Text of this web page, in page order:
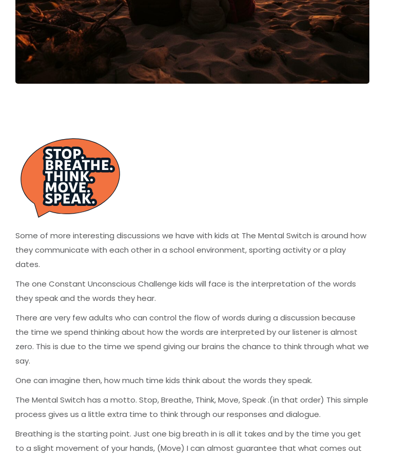
Some of more interesting discussions we have with kids at The Mental Switch is around how
they communicate with each other in a school environment, sporting activity or a play
dates.
The one Constant Unconscious Challenge kids will face is the interpretation of the words
they speak and the words they hear.
There are very few adults who can control the flow of words during a discussion because
the time we spend thinking about how the words are interpreted by our listener is almost
zero. This is due to the time we spend giving our brains the chance to think through what we
say.
One can imagine then, how much time kids think about the words they speak.
The Mental Switch has a motto. Stop, Breathe, Think, Move, Speak .(in that order) This simple
process gives us a little extra time to think through our responses and dialogue.
Breathing is the starting point. Just one big breath in is all it takes and by the time you get
to a slight movement of your hands, (Move) I can almost guarantee that what comes out